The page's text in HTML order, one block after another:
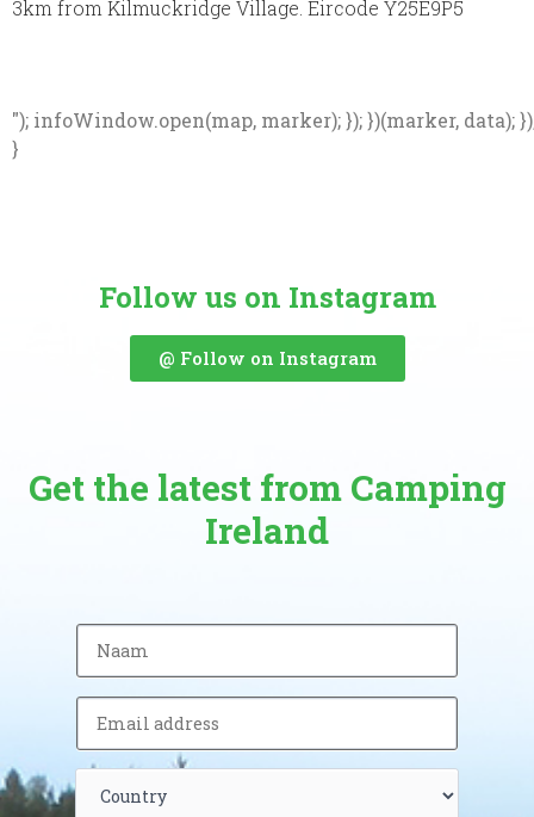
3km from Kilmuckridge Village. Eircode Y25E9P5
"); infoWindow.open(map, marker); }); })(marker, data);
}
Follow us on Instagram
@ Follow on Instagram
Get the latest from Camping
Ireland